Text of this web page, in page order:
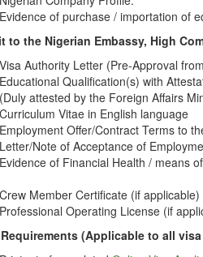
Evidence of purchase / importation of
to the Nigerian Embassy, High
Visa Authority Letter (Pre-Approval
Educational Qualification(s) with
(Duly attested by the Foreign Affairs
Curriculum Vitae in English language
Employment Offer/Contract Terms to
Letter/Note of Acceptance of
Evidence of Financial Health / means
Crew Member Certificate (if applicable)
Professional Operating License (if
(Applicable to all